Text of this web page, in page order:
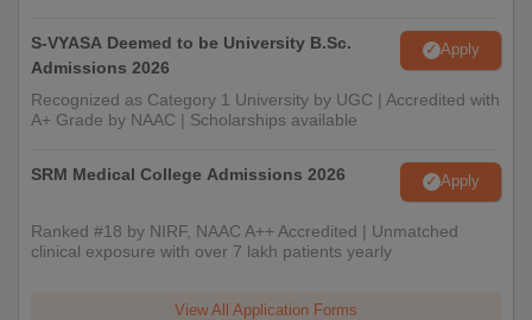
S-VYASA Deemed to be University B.Sc.
Admissions 2026
Apply
Recognized as Category 1 University by UGC | Accredited with
A+ Grade by NAAC | Scholarships available
SRM Medical College Admissions 2026 Apply
Ranked #18 by NIRF, NAAC A++ Accredited | Unmatched
clinical exposure with over 7 lakh patients yearly
View All Application Forms